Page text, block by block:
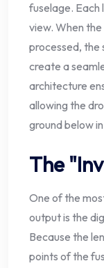
fuselage.
view. When
processed, the
create a
architecture
allowing the
ground below
The
One of the
output is the
Because the
points of the